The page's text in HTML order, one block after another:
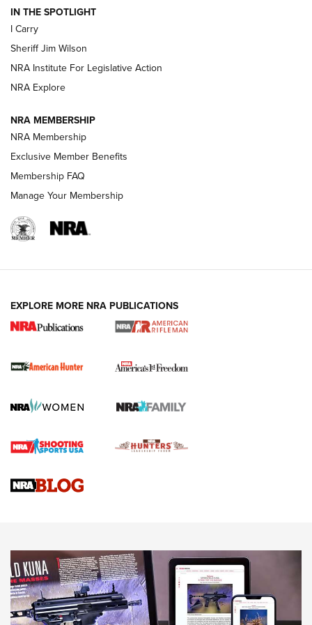
NEW FOR 2025
VIDEOS
DUTY HOLSTERS,LEVEL 3 RETENTION,HOLSTER RETENTION
I Carry Spotlight: 2025 In Review | An Official Journal Of
Official Journal Of The NRA
Journal Of The NRA
VIDEOS VIDEOS
IN THE SPOTLIGHT
I Carry
Sheriff Jim Wilson
NRA Institute For Legislative Action
NRA Explore
NRA MEMBERSHIP
NRA Membership
Exclusive Member Benefits
Membership FAQ
Manage Your Membership
EXPLORE MORE NRA PUBLICATIONS